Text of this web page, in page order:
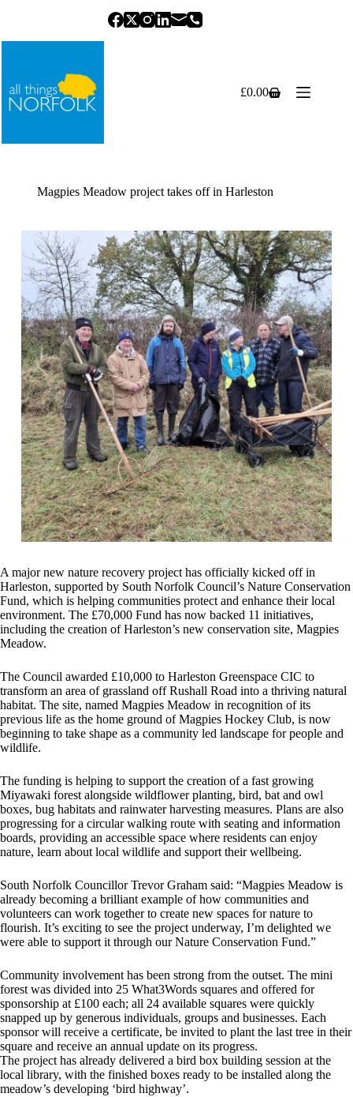
Shopping
£0.00
Magpies Meadow project takes off in Harleston
A major new nature recovery project has officially kicked off in
Harleston, supported by South Norfolk Council’s Nature Conservation
Fund, which is helping communities protect and enhance their local
environment. The £70,000 Fund has now backed 11 initiatives,
including the creation of Harleston’s new conservation site, Magpies
Meadow.
The Council awarded £10,000 to Harleston Greenspace CIC to
transform an area of grassland off Rushall Road into a thriving natural
habitat. The site, named Magpies Meadow in recognition of its
previous life as the home ground of Magpies Hockey Club, is now
beginning to take shape as a community led landscape for people and
wildlife.
The funding is helping to support the creation of a fast growing
Miyawaki forest alongside wildflower planting, bird, bat and owl
boxes, bug habitats and rainwater harvesting measures. Plans are also
progressing for a circular walking route with seating and information
boards, providing an accessible space where residents can enjoy
nature, learn about local wildlife and support their wellbeing.
South Norfolk Councillor Trevor Graham said: “Magpies Meadow is
already becoming a brilliant example of how communities and
volunteers can work together to create new spaces for nature to
flourish. It’s exciting to see the project underway, I’m delighted we
were able to support it through our Nature Conservation Fund.”
Community involvement has been strong from the outset. The mini
forest was divided into 25 What3Words squares and offered for
sponsorship at £100 each; all 24 available squares were quickly
snapped up by generous individuals, groups and businesses. Each
sponsor will receive a certificate, be invited to plant the last tree in their
square and receive an annual update on its progress.
The project has already delivered a bird box building session at the
local library, with the finished boxes ready to be installed along the
meadow’s developing ‘bird highway’.